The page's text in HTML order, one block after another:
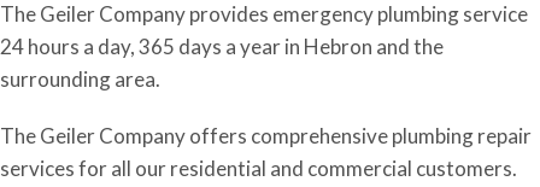
The Geiler Company provides emergency plumbing service
24 hours a day, 365 days a year in Hebron and the
surrounding area.
The Geiler Company offers comprehensive plumbing repair
services for all our residential and commercial customers.